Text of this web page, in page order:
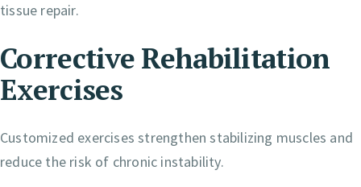
tissue repair.
Corrective Rehabilitation
Exercises
Customized exercises strengthen stabilizing muscles and
reduce the risk of chronic instability.